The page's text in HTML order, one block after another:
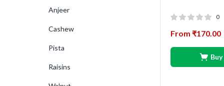
0
From ₹170.00
Anjeer
Cashew
Pista
Raisins